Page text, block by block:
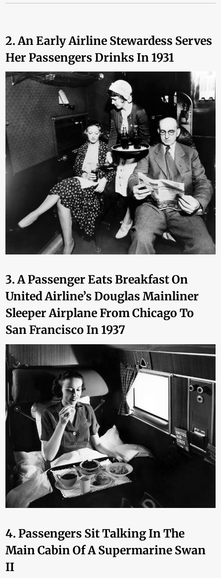
2. An Early Airline Stewardess Serves
Her Passengers Drinks In 1931
3. A Passenger Eats Breakfast On
United Airline’s Douglas Mainliner
Sleeper Airplane From Chicago To
San Francisco In 1937
4. Passengers Sit Talking In The
Main Cabin Of A Supermarine Swan
II